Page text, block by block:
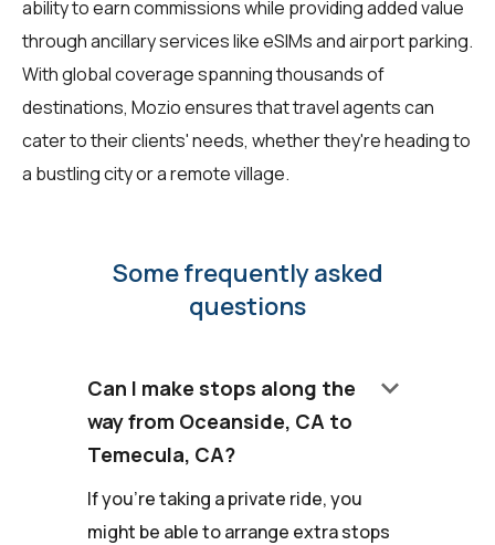
ability to earn commissions while providing added value
through ancillary services like eSIMs and airport parking.
With global coverage spanning thousands of
destinations, Mozio ensures that travel agents can
cater to their clients' needs, whether they're heading to
a bustling city or a remote village.
Some frequently asked
questions
Can I make stops along the
way from Oceanside, CA to
Temecula, CA?
keyboard_arrow_down
If you're taking a private ride, you
might be able to arrange extra stops